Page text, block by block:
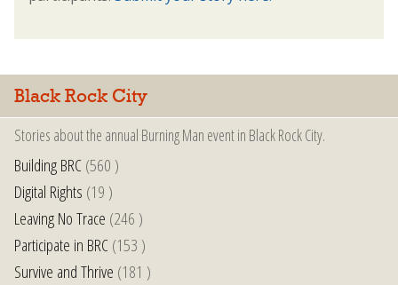
Black Rock City
Stories about the annual Burning Man event in Black Rock City.
Building BRC(560 )
Digital Rights (19 )
Leaving No Trace (246 )
Participate in BRC(153 )
Survive and Thrive (181 )